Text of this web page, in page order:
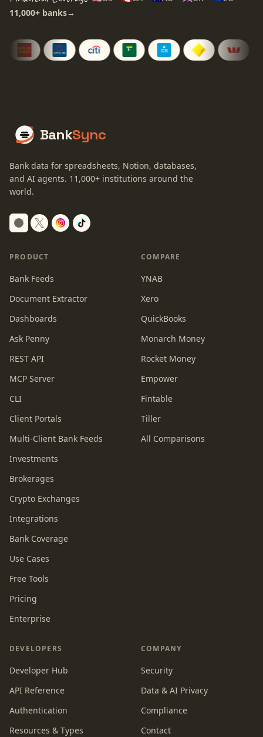
11,000+ banks→
BankSync
Bank data for spreadsheets, Notion, databases,
and AI agents. 11,000+ institutions around the
world.
Switch to dark mode
PRODUCT
Bank Feeds
Document Extractor
Dashboards
Ask Penny
REST API
MCP Server
CLI
Client Portals
Multi-Client Bank Feeds
Investments
Brokerages
Crypto Exchanges
Integrations
Bank Coverage
Use Cases
Free Tools
Pricing
Enterprise
COMPARE
YNAB
Xero
QuickBooks
Monarch Money
Rocket Money
Empower
Fintable
Tiller
All Comparisons
DEVELOPERS
Developer Hub
API Reference
Authentication
Resources & Types
COMPANY
Security
Data & AI Privacy
Compliance
Contact